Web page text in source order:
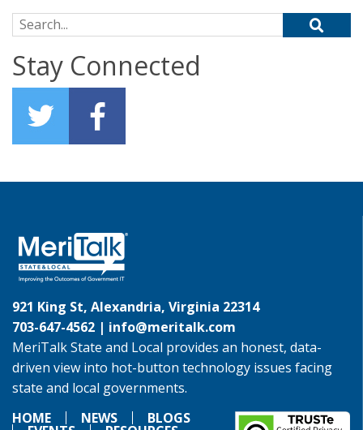
Search for:
Stay Connected
921 King St, Alexandria, Virginia 22314
703-647-4562 | info@meritalk.com
MeriTalk State and Local provides an honest, data-
driven view into hot-button technology issues facing
state and local governments.
HOME
NEWS BLOGS